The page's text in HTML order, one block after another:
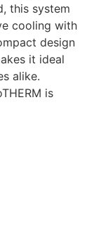
this system
cooling with
design
it ideal
alike.
is